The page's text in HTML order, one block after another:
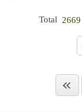
Total 2669